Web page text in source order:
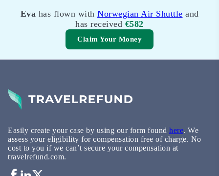
Eva has flown with Norwegian Air Shuttle and
has received €582
Janhas flown withScandinavian Airlines
Systemand has received
Claim Your Money
Easily create your case by using our form found here. We
assess your eligibility for compensation free of charge. No
cost to you if we can’t secure your compensation at
travelrefund.com.